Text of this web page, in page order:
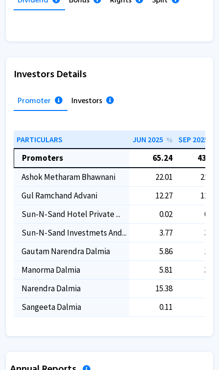
Investors Details
Promoter Investors
PARTICULARS JUN 2025 % SEP 2025
Promoters 65.24
43.08
Ashok Metharam Bhawnani
22.01
22.01
Gul Ramchand Advani
12.27
12.27
Sun-N-Sand Hotel Private ...
0.02
0.02
Sun-N-Sand Investmets And...
3.77
3.77
Gautam Narendra Dalmia
5.86
1.33
Manorma Dalmia
5.81
3.67
Narendra Dalmia
15.38
Sangeeta Dalmia
0.11